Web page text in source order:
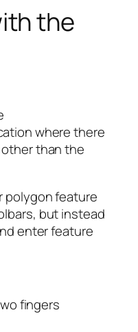
the
where there
than the
polygon feature
but instead
enter feature
fingers